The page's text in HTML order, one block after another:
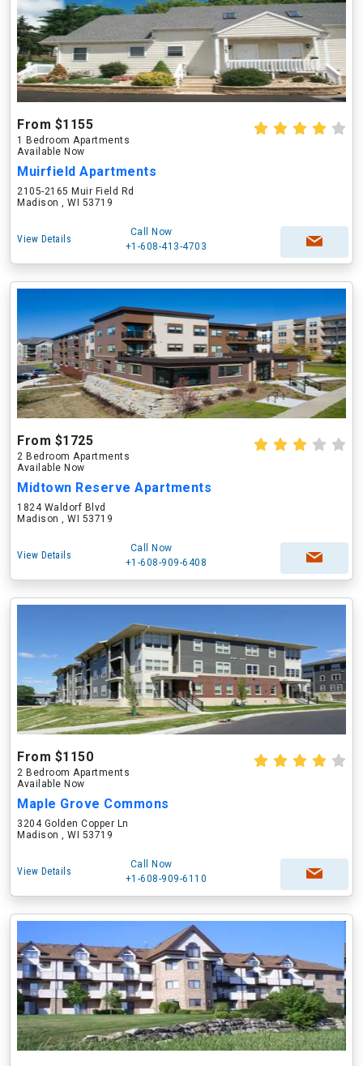
From $1155
1 Bedroom Apartments
Available Now
Muirfield Apartments
2105-2165 Muir Field Rd
Madison , WI 53719
View Details
Call Now
+1-608-413-4703
From $1725
2 Bedroom Apartments
Available Now
Midtown Reserve Apartments
1824 Waldorf Blvd
Madison , WI 53719
View Details
Call Now
+1-608-909-6408
From $1150
2 Bedroom Apartments
Available Now
Maple Grove Commons
3204 Golden Copper Ln
Madison , WI 53719
View Details
Call Now
+1-608-909-6110